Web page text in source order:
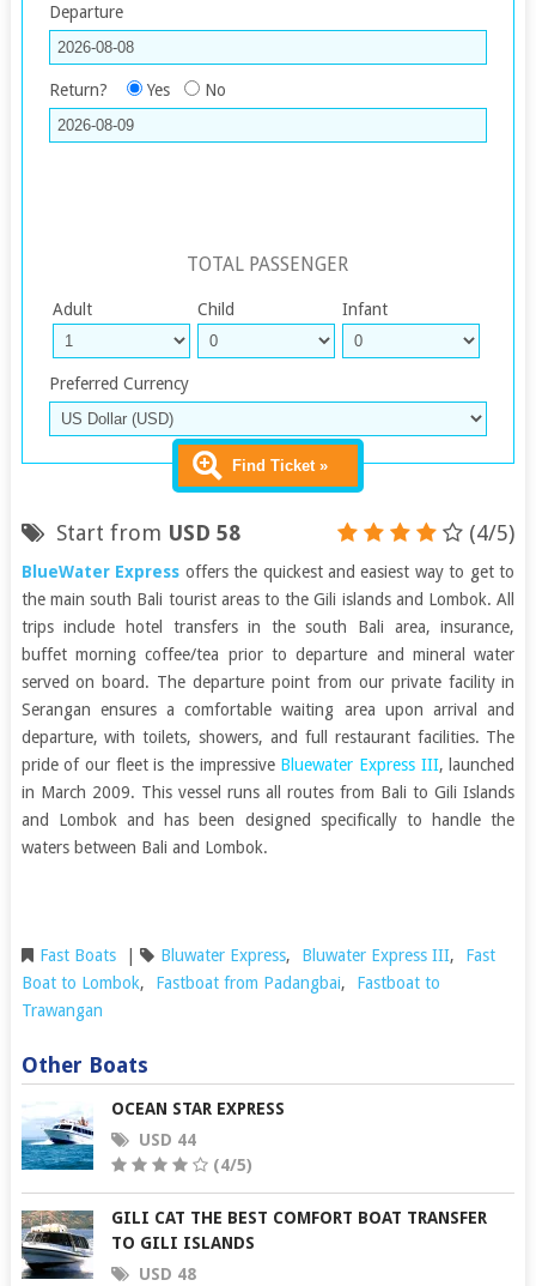
Departure
Return? Yes No
Find Ticket »
TOTAL PASSENGER
Adult Child Infant
Preferred Currency
(4/5)
Start from USD 58
BlueWater Express offers the quickest and easiest way to get to
the main south Bali tourist areas to the Gili islands and Lombok. All
trips include hotel transfers in the south Bali area, insurance,
buffet morning coffee/tea prior to departure and mineral water
served on board. The departure point from our private facility in
Serangan ensures a comfortable waiting area upon arrival and
departure, with toilets, showers, and full restaurant facilities. The
pride of our fleet is the impressive Bluewater Express III, launched
in March 2009. This vessel runs all routes from Bali to Gili Islands
and Lombok and has been designed specifically to handle the
waters between Bali and Lombok.
Fast Boats Bluwater Express, Bluwater Express III,
Fast
Boat to Lombok, Fastboat from Padangbai,
Fastboat to
Trawangan
Other Boats
OCEAN STAR EXPRESS
USD 44
(4/5)
GILI CAT THE BEST COMFORT BOAT TRANSFER
TO GILI ISLANDS
USD 48